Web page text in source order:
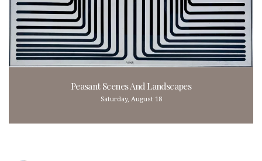
Peasant Scenes And Landscapes
Saturday, August 18